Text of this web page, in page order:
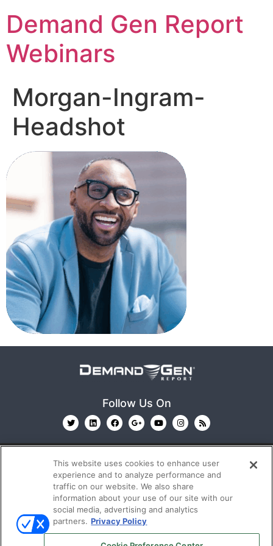
Demand Gen Report
Webinars
Morgan-Ingram-
Headshot
Follow Us On
© 2026 Emerald X, LLC. All Rights Reserved
This website uses cookies to enhance user
experience and to analyze performance and
traffic on our website. We also share
information about your use of our site with our
social media, advertising and analytics
partners. Privacy Policy